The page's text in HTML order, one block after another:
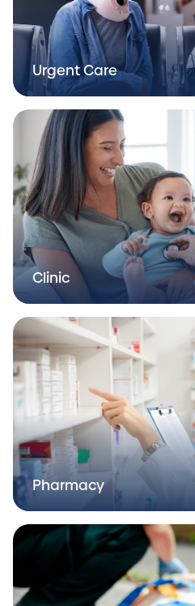
Urgent Care
Clinic
Pharmacy